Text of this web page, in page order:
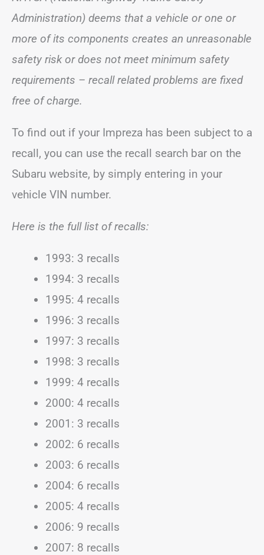
Administration) deems that a vehicle or one or
more of its components creates an unreasonable
safety risk or does not meet minimum safety
requirements – recall related problems are fixed
free of charge.
To find out if your Impreza has been subject to a
recall, you can use the recall search bar on the
Subaru website, by simply entering in your
vehicle VIN number.
Here is the full list of recalls:
1993: 3 recalls
1994: 3 recalls
1995: 4 recalls
1996: 3 recalls
1997: 3 recalls
1998: 3 recalls
1999: 4 recalls
2000: 4 recalls
2001: 3 recalls
2002: 6 recalls
2003: 6 recalls
2004: 6 recalls
2005: 4 recalls
2006: 9 recalls
2007: 8 recalls